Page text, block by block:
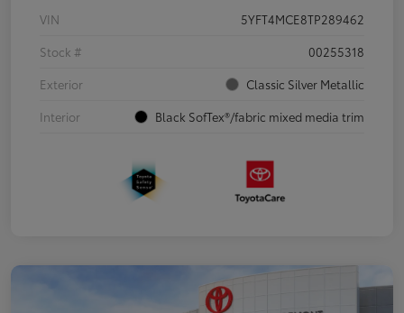
VIN
5YFT4MCE8TP289462
Stock #
00255318
Exterior
Classic Silver Metallic
Interior
Black SofTex®/fabric mixed media trim